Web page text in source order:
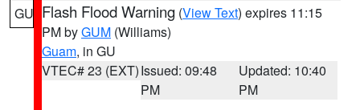
GU Flash Flood Warning (View Text) expires 11:15
PM byGUM (Williams)
Guam, in GU
VTEC# 23 (EXT)Issued: 09:48
PM
Updated: 10:40
PM